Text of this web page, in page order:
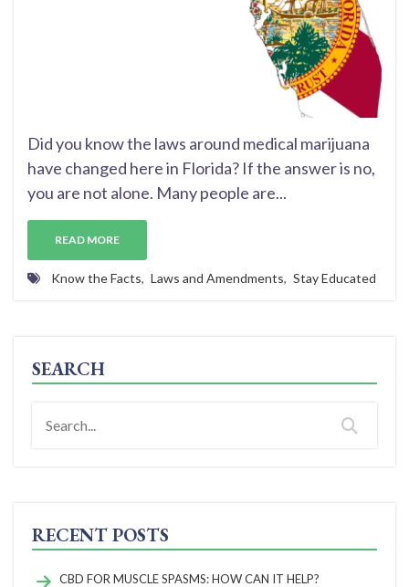
Did you know the laws around medical marijuana
have changed here in Florida? If the answer is no,
you are not alone. Many people are...
READ MORE
Know the Facts, Laws and Amendments, Stay Educated
SEARCH
RECENT POSTS
CBD FOR MUSCLE SPASMS: HOW CAN IT HELP?